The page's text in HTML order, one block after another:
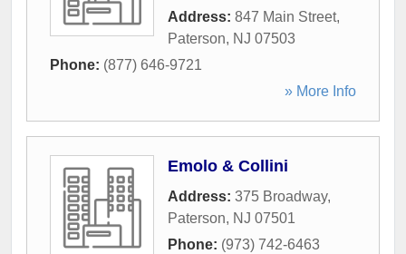
Address: 847 Main Street,
Paterson, NJ 07503
Phone: (877) 646-9721
» More Info
Emolo & Collini
Address: 375 Broadway,
Paterson, NJ 07501
Phone: (973) 742-6463